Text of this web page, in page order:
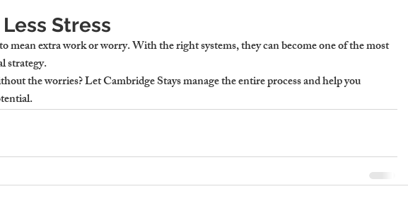
Stress
mean extra work or worry. With the right systems, they can become one of the most
strategy.
the worries? Let Cambridge Stays manage the entire process and help you